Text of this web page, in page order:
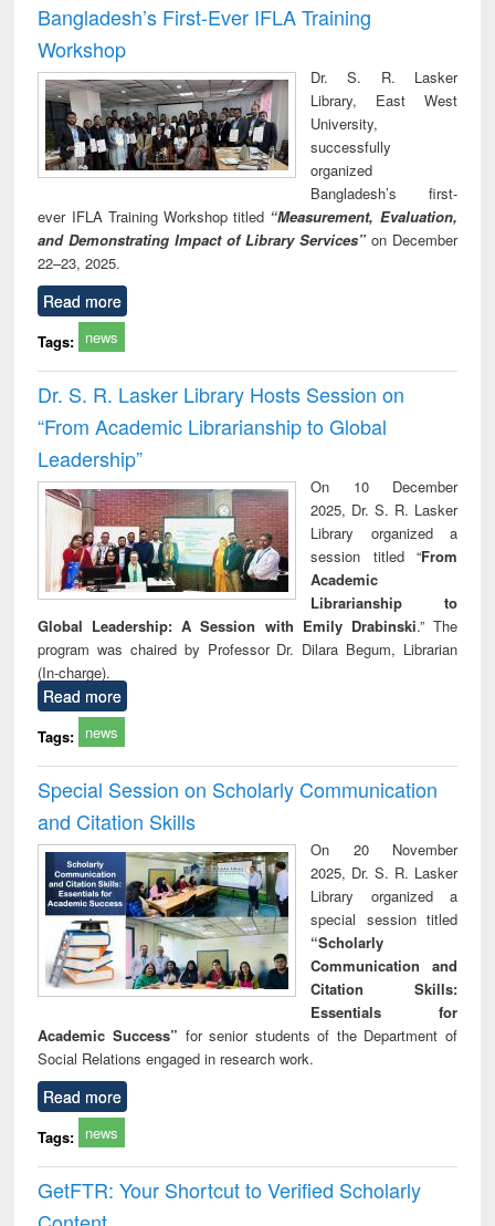
Bangladesh’s First-Ever IFLA Training
Workshop
Dr. S. R. Lasker
Library, East West
University,
successfully
organized
Bangladesh’s first-
ever IFLA Training Workshop titled “Measurement, Evaluation,
and Demonstrating Impact of Library Services” on December
22–23, 2025.
Read more
Tags: news
Dr. S. R. Lasker Library Hosts Session on
“From Academic Librarianship to Global
Leadership”
On 10 December
2025, Dr. S. R. Lasker
Library organized a
session titled “From
Academic
Librarianship to
Global Leadership: A Session with Emily Drabinski.” The
program was chaired by Professor Dr. Dilara Begum, Librarian
(In-charge).
Read more
Tags: news
Special Session on Scholarly Communication
and Citation Skills
On 20 November
2025, Dr. S. R. Lasker
Library organized a
special session titled
“Scholarly
Communication and
Citation Skills:
Essentials for
Academic Success” for senior students of the Department of
Social Relations engaged in research work.
Read more
Tags: news
GetFTR: Your Shortcut to Verified Scholarly